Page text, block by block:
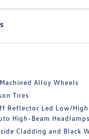
Alloy Wheels
Tires
Reflector Led Low/High
High-Beam
Cladding and Black